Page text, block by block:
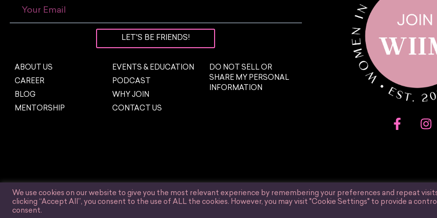
LET'S BE FRIENDS!
ABOUT US
CAREER
BLOG
MENTORSHIP
EVENTS & EDUCATION
PODCAST
WHY JOIN
CONTACT US
DO NOT SELL OR
SHARE MY PERSONAL
INFORMATION
© Women in Influencer Marketing, Inc. 2025.
We use cookies on our website to give you the most relevant experience by remembering your preferences and repeat
clicking “Accept All”, you consent to the use of ALL the cookies. However, you may visit "Cookie Settings" to provide a
consent.